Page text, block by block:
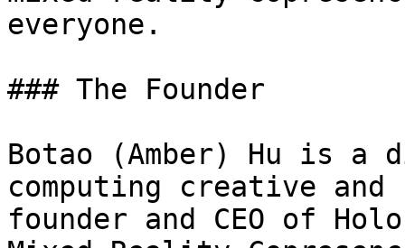
everyone.
### The Founder
Botao (Amber) Hu is
computing creative
founder and CEO of